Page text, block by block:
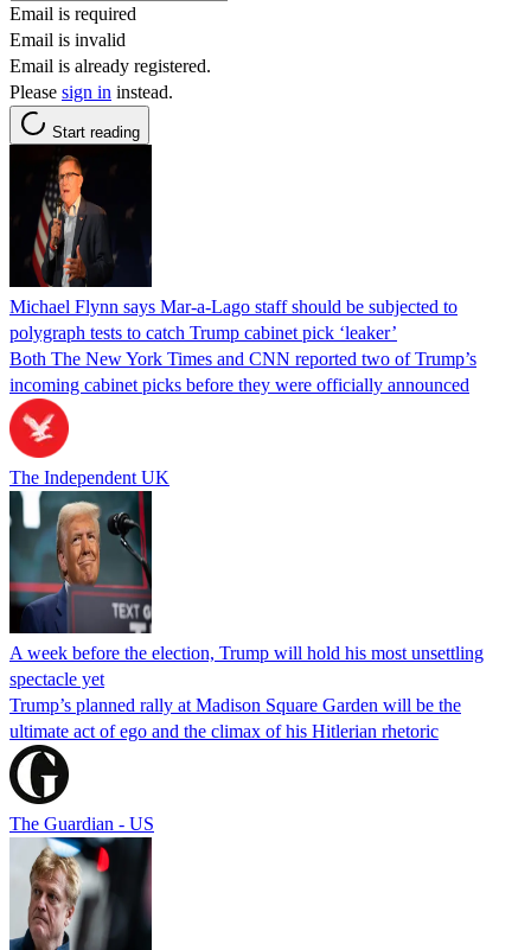
Email is required
Email is invalid
Email is already registered.
Please sign in instead.
Start reading
Michael Flynn says Mar-a-Lago staff should be subjected to
polygraph tests to catch Trump cabinet pick ‘leaker’
Both The New York Times and CNN reported two of Trump’s
incoming cabinet picks before they were officially announced
The Independent UK
A week before the election, Trump will hold his most unsettling
spectacle yet
Trump’s planned rally at Madison Square Garden will be the
ultimate act of ego and the climax of his Hitlerian rhetoric
The Guardian - US